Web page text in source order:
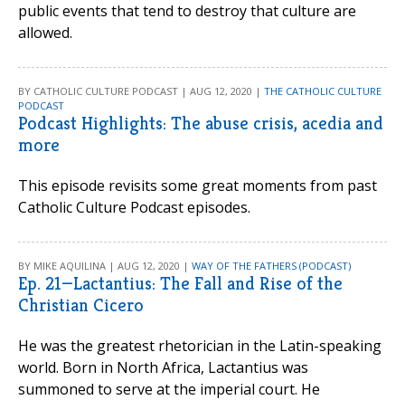
public events that tend to destroy that culture are
allowed.
BY CATHOLIC CULTURE PODCAST | AUG 12, 2020 | THE CATHOLIC CULTURE
PODCAST
Podcast Highlights: The abuse crisis, acedia and
more
This episode revisits some great moments from past
Catholic Culture Podcast episodes.
BY MIKE AQUILINA | AUG 12, 2020 | WAY OF THE FATHERS (PODCAST)
Ep. 21—Lactantius: The Fall and Rise of the
Christian Cicero
He was the greatest rhetorician in the Latin-speaking
world. Born in North Africa, Lactantius was
summoned to serve at the imperial court. He